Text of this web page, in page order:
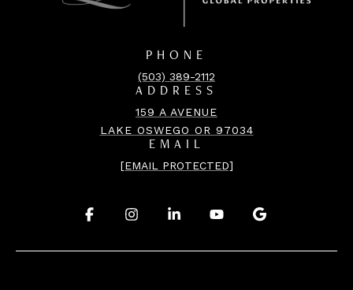
PHONE
(503) 389-2112
ADDRESS
159 A AVENUE
LAKE OSWEGO OR 97034
EMAIL
[EMAIL PROTECTED]
. .